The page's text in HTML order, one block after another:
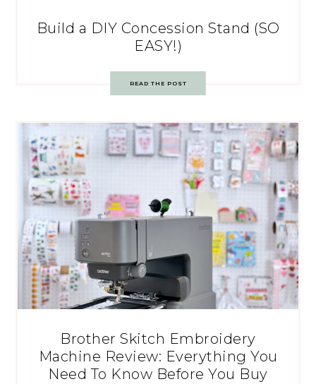
Build a DIY Concession Stand (SO
EASY!)
READ THE POST
Brother Skitch Embroidery
Machine Review: Everything You
Need To Know Before You Buy